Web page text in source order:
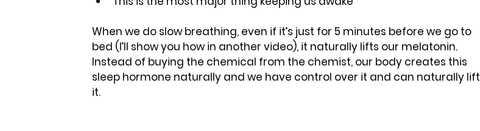
When we do slow breathing, even if it’s just for 5 minutes before we go to
bed (I’ll show you how in another video), it naturally lifts our melatonin.
Instead of buying the chemical from the chemist, our body creates this
sleep hormone naturally and we have control over it and can naturally lift
it.